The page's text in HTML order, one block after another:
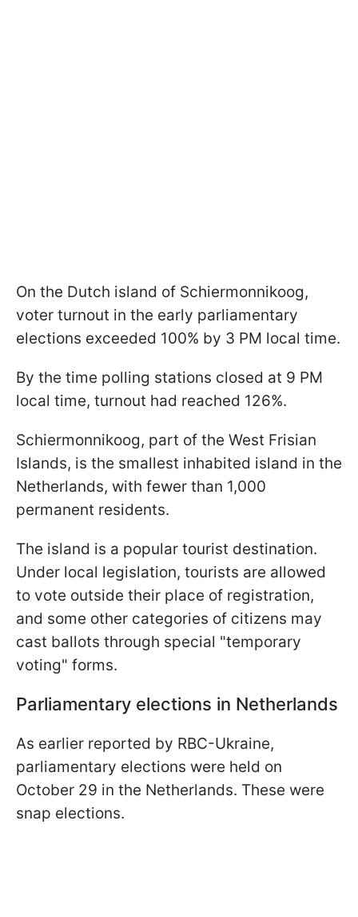
On the Dutch island of Schiermonnikoog,
voter turnout in the early parliamentary
elections exceeded 100% by 3 PM local time.
By the time polling stations closed at 9 PM
local time, turnout had reached 126%.
Schiermonnikoog, part of the West Frisian
Islands, is the smallest inhabited island in the
Netherlands, with fewer than 1,000
permanent residents.
The island is a popular tourist destination.
Under local legislation, tourists are allowed
to vote outside their place of registration,
and some other categories of citizens may
cast ballots through special "temporary
voting" forms.
Parliamentary elections in Netherlands
As earlier reported by RBC-Ukraine,
parliamentary elections were held on
October 29 in the Netherlands. These were
snap elections.